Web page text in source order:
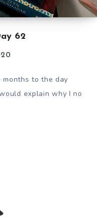
62
to the day
explain why I no